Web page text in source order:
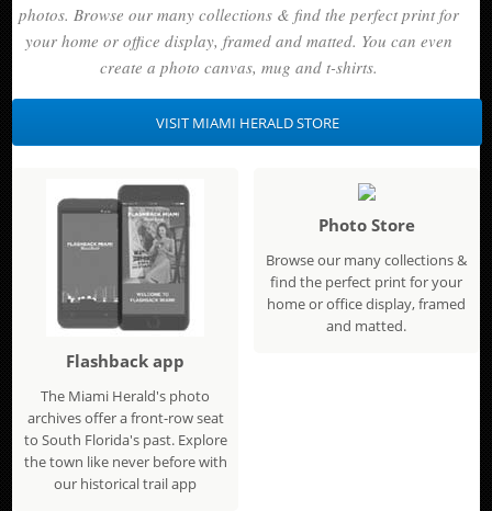
photos. Browse our many collections & find the perfect print for
your home or office display, framed and matted. You can even
create a photo canvas, mug and t-shirts.
VISIT MIAMI HERALD STORE
Flashback app
The Miami Herald's photo
archives offer a front-row seat
to South Florida's past. Explore
the town like never before with
our historical trail app
Photo Store
Browse our many collections &
find the perfect print for your
home or office display, framed
and matted.